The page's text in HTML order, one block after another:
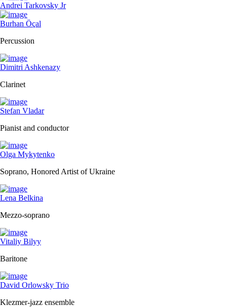
Andrei Tarkovsky Jr
Burhan Öçal
Percussion
Dimitri Ashkenazy
Clarinet
Stefan Vladar
Pianist and conductor
Olga Mykytenko
Soprano, Honored Artist of Ukraine
Lena Belkina
Mezzo-soprano
Vitaliy Bilyy
Baritone
David Orlowsky Trio
Klezmer-jazz ensemble